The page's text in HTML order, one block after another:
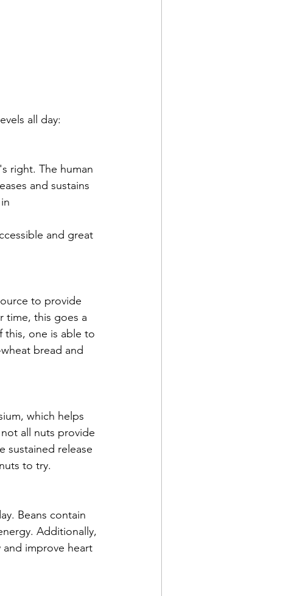
all day:
right. The human
and sustains
and great
to provide
time, this goes a
this, one is able to
bread and
which helps
all nuts provide
sustained release
to try.
Beans contain
Additionally,
and improve heart